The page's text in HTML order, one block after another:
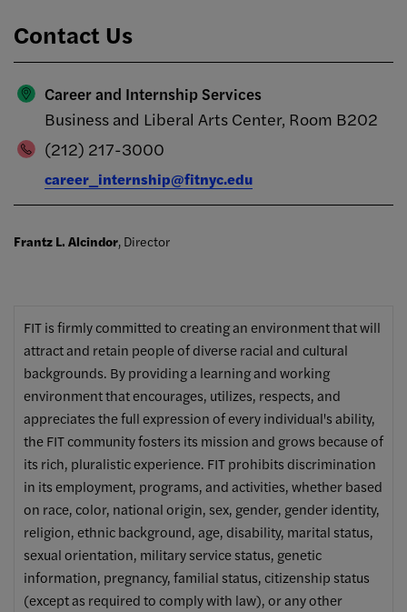
Contact Us
Career and Internship Services
Business and Liberal Arts Center, Room B202
(212) 217-3000
career_internship@fitnyc.edu
Frantz L. Alcindor, Director
FIT is firmly committed to creating an environment that will
attract and retain people of diverse racial and cultural
backgrounds. By providing a learning and working
environment that encourages, utilizes, respects, and
appreciates the full expression of every individual's ability,
the FIT community fosters its mission and grows because of
its rich, pluralistic experience. FIT prohibits discrimination
in its employment, programs, and activities, whether based
on race, color, national origin, sex, gender, gender identity,
religion, ethnic background, age, disability, marital status,
sexual orientation, military service status, genetic
information, pregnancy, familial status, citizenship status
(except as required to comply with law), or any other